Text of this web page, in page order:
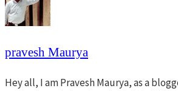
pravesh Maurya
Hey all, I am Pravesh Maurya, as a